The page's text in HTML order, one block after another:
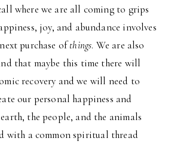
where we are all coming to grips
joy, and abundance involves
purchase ofthings. We are also
that maybe this time there will
recovery and we will need to
our personal happiness and
the people, and the animals
with a common spiritual thread